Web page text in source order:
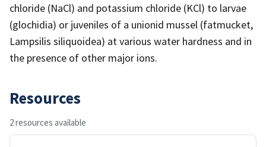
chloride (NaCl) and potassium chloride (KCl) to larvae
(glochidia) or juveniles of a unionid mussel (fatmucket,
Lampsilis siliquoidea) at various water hardness and in
the presence of other major ions.
Resources
2 resources available